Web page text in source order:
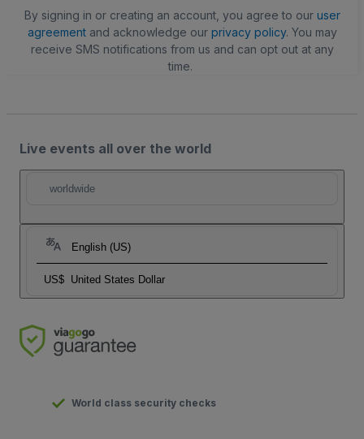
By signing in or creating an account, you agree to our user
agreementand acknowledge our privacy policy. You may
receive SMS notifications from us and can opt out at any
time.
Live events all over the world
worldwide
English (US)
US$ United States Dollar
World class security checks